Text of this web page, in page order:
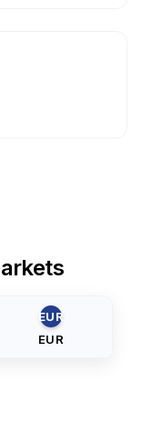
EUR
EUR